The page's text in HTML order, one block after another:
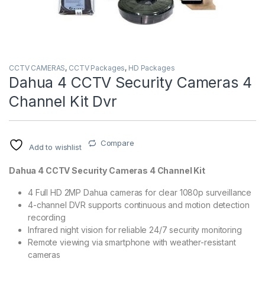
CCTV CAMERAS, CCTV Packages, HD Packages
Dahua 4 CCTV Security Cameras 4
Channel Kit Dvr
Add to wishlist Compare
Dahua 4 CCTV Security Cameras 4 Channel Kit
4 Full HD 2MP Dahua cameras for clear 1080p surveillance
4-channel DVR supports continuous and motion detection
recording
Infrared night vision for reliable 24/7 security monitoring
Remote viewing via smartphone with weather-resistant
cameras